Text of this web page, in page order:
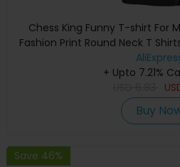
Chess King Funny T-shirt For
Fashion Print Round Neck T
Children Loose
+ Upto 7.21%
Buy
Save 46%